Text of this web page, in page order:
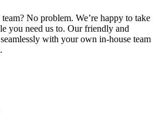
No problem. We’re happy to take
you need us to. Our friendly and
with your own in-house team